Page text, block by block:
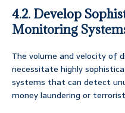
4.2. Develop
Monitoring
The volume and velocity of
necessitate highly
systems that can detect
money laundering or